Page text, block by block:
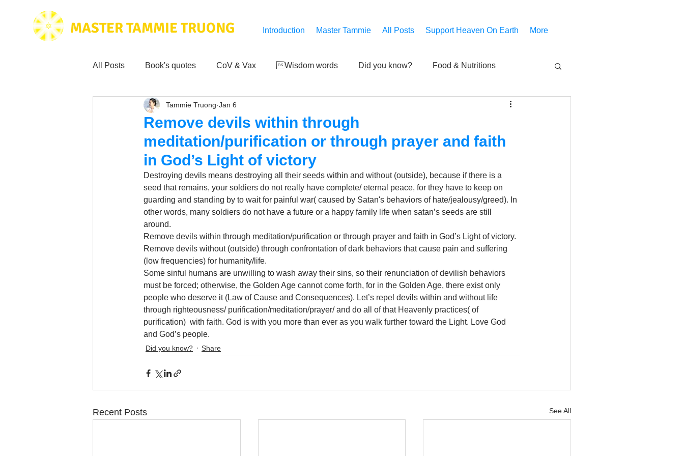
MASTER TAMMIE TRUONG Introduction Master Tammie All Posts Support Heaven On Earth More
All Posts Book's quotes CoV & Vax Wisdom words Did you know? Food & Nutritions
Health & Science Love for Mankind
Tammie's Testimonials Third-eye's reveal Updates Zero Point's Power Share notify
Wisdom from the bible Music
Remove devils within through
meditation/purification or through prayer and faith
in God’s Light of victory
Tammie Truong Jan 6
Destroying devils means destroying all their seeds within and without (outside), because if there is a
seed that remains, your soldiers do not really have complete/ eternal peace, for they have to keep on
guarding and standing by to wait for painful war( caused by Satan's behaviors of hate/jealousy/greed). In
other words, many soldiers do not have a future or a happy family life when satan’s seeds are still
around.
Remove devils within through meditation/purification or through prayer and faith in God’s Light of victory.
Remove devils without (outside) through confrontation of dark behaviors that cause pain and suffering
(low frequencies) for humanity/life.
Some sinful humans are unwilling to wash away their sins, so their renunciation of devilish behaviors
must be forced; otherwise, the Golden Age cannot come forth, for in the Golden Age, there exist only
people who deserve it (Law of Cause and Consequences). Let’s repel devils within and without life
through righteousness/ purification/meditation/prayer/ and do all of that Heavenly practices( of
purification)  with faith. God is with you more than ever as you walk further toward the Light. Love God
and God’s people.
Did you know? Share
Recent Posts See All